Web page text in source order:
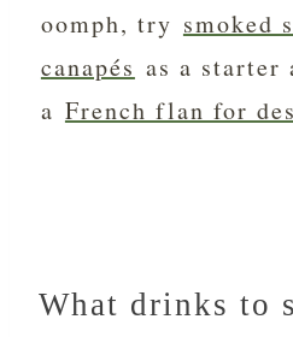
oomph, try smoked
canapés as a starter
a French flan for
What drinks to